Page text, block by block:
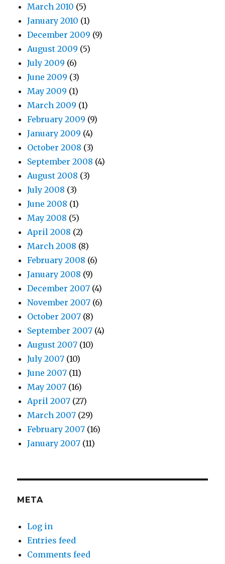
March 2010 (5)
January 2010 (1)
December 2009 (9)
August 2009 (5)
July 2009 (6)
June 2009 (3)
May 2009 (1)
March 2009 (1)
February 2009 (9)
January 2009 (4)
October 2008 (3)
September 2008 (4)
August 2008 (3)
July 2008 (3)
June 2008 (1)
May 2008 (5)
April 2008 (2)
March 2008 (8)
February 2008 (6)
January 2008 (9)
December 2007 (4)
November 2007 (6)
October 2007 (8)
September 2007 (4)
August 2007 (10)
July 2007 (10)
June 2007 (11)
May 2007 (16)
April 2007 (27)
March 2007 (29)
February 2007 (16)
January 2007 (11)
META
Log in
Entries feed
Comments feed